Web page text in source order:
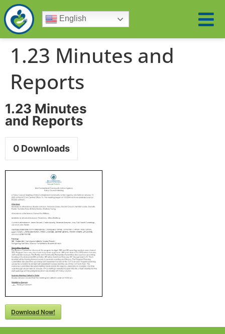
English
1.23 Minutes and
Reports
1.23 Minutes
and Reports
0 Downloads
Download Now!